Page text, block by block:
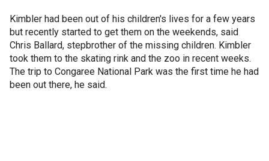
Kimbler had been out of his children's lives for a few years
but recently started to get them on the weekends, said
Chris Ballard, stepbrother of the missing children. Kimbler
took them to the skating rink and the zoo in recent weeks.
The trip to Congaree National Park was the first time he had
been out there, he said.